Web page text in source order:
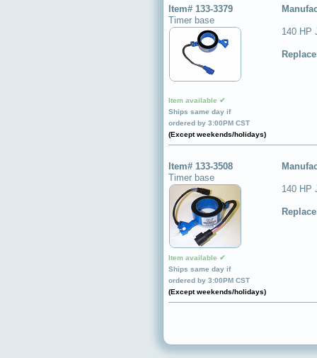
Item# 133-3379
Timer base
Item available ✔
Ships same day if
ordered by 3:00PM CST
(Except weekends/holidays)
140 HP
Item# 133-3508
Timer base
Item available ✔
Ships same day if
ordered by 3:00PM CST
(Except weekends/holidays)
140 HP